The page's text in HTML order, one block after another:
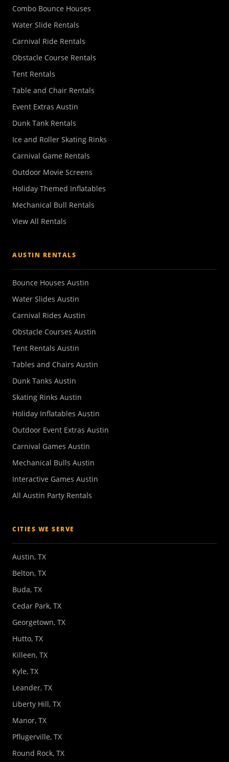
Combo Bounce Houses
Water Slide Rentals
Carnival Ride Rentals
Obstacle Course Rentals
Tent Rentals
Table and Chair Rentals
Event Extras Austin
Dunk Tank Rentals
Ice and Roller Skating Rinks
Carnival Game Rentals
Outdoor Movie Screens
Holiday Themed Inflatables
Mechanical Bull Rentals
View All Rentals
AUSTIN RENTALS
Bounce Houses Austin
Water Slides Austin
Carnival Rides Austin
Obstacle Courses Austin
Tent Rentals Austin
Tables and Chairs Austin
Dunk Tanks Austin
Skating Rinks Austin
Holiday Inflatables Austin
Outdoor Event Extras Austin
Carnival Games Austin
Mechanical Bulls Austin
Interactive Games Austin
All Austin Party Rentals
CITIES WE SERVE
Austin, TX
Belton, TX
Buda, TX
Cedar Park, TX
Georgetown, TX
Hutto, TX
Killeen, TX
Kyle, TX
Leander, TX
Liberty Hill, TX
Manor, TX
Pflugerville, TX
Round Rock, TX